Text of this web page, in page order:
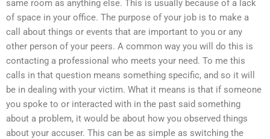
same room as anything else. This is usually because of a lack
of space in your office. The purpose of your job is to make a
call about things or events that are important to you or any
other person of your peers. A common way you will do this is
contacting a professional who meets your need. To me this
calls in that question means something specific, and so it will
be in dealing with your victim. What it means is that if someone
you spoke to or interacted with in the past said something
about a problem, it would be about how you observed things
about your accuser. This can be as simple as switching the